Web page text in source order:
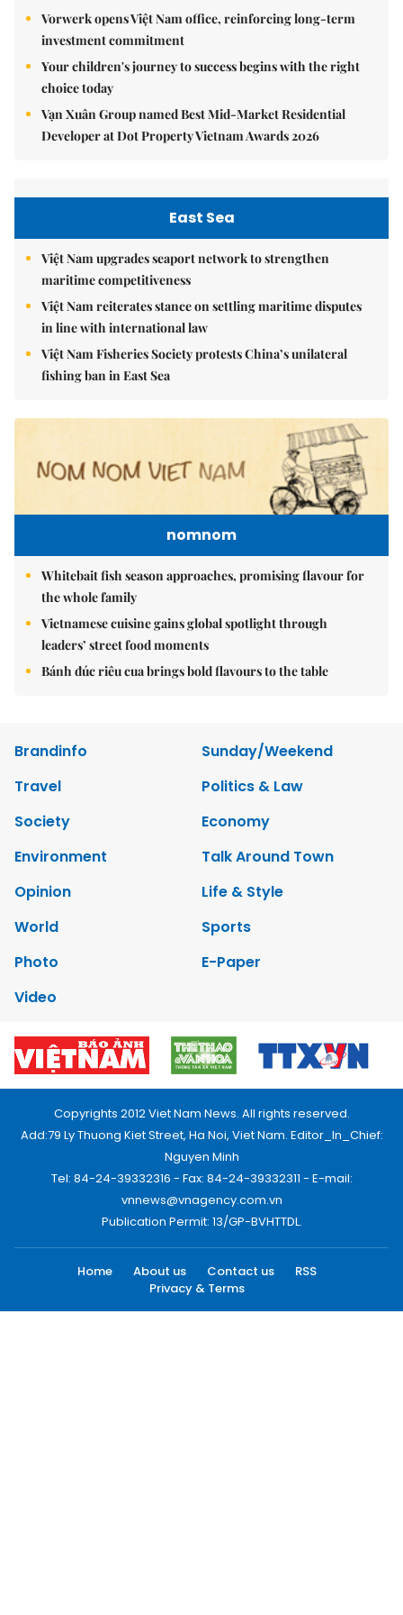
Vorwerk opens Việt Nam office, reinforcing long-term
investment commitment
Your children's journey to success begins with the right
choice today
Vạn Xuân Group named Best Mid-Market Residential
Developer at Dot Property Vietnam Awards 2026
East Sea
Việt Nam upgrades seaport network to strengthen
maritime competitiveness
Việt Nam reiterates stance on settling maritime disputes
in line with international law
Việt Nam Fisheries Society protests China’s unilateral
fishing ban in East Sea
nomnom
Whitebait fish season approaches, promising flavour for
the whole family
Vietnamese cuisine gains global spotlight through
leaders’ street food moments
Bánh đúc riêu cua brings bold flavours to the table
Brandinfo
Sunday/Weekend
Travel
Politics & Law
Society
Economy
Environment
Talk Around Town
Opinion
Life & Style
World
Sports
Photo
E-Paper
Video
Copyrights 2012 Viet Nam News. All rights reserved.
Add:79 Ly Thuong Kiet Street, Ha Noi, Viet Nam. Editor_In_Chief:
Nguyen Minh
Tel: 84-24-39332316 - Fax: 84-24-39332311 - E-mail:
vnnews@vnagency.com.vn
Publication Permit: 13/GP-BVHTTDL.
Home About us Contact us
RSS
Privacy & Terms